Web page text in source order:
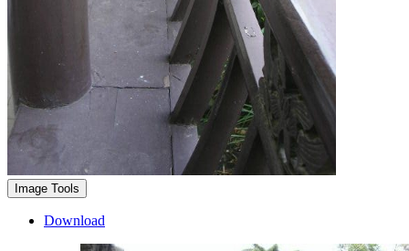
Image Tools
Download